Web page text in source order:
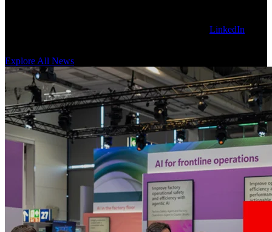
LinkedIn
Explore All News